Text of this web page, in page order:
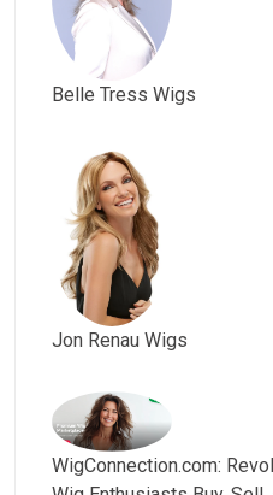
Belle Tress Wigs
Jon Renau Wigs
WigConnection.com: